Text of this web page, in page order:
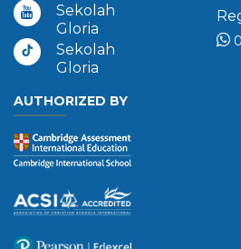
Sekolah
Gloria
Sekolah
Gloria
AUTHORIZED BY